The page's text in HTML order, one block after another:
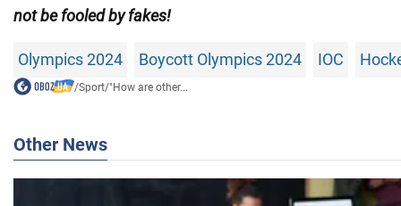
not be fooled by fakes!
Olympics 2024 Boycott Olympics 2024 IOC
/Sport/"How are other...
Other News